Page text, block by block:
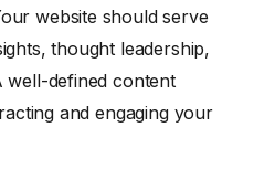
website should serve
thought leadership,
well-defined content
and engaging your